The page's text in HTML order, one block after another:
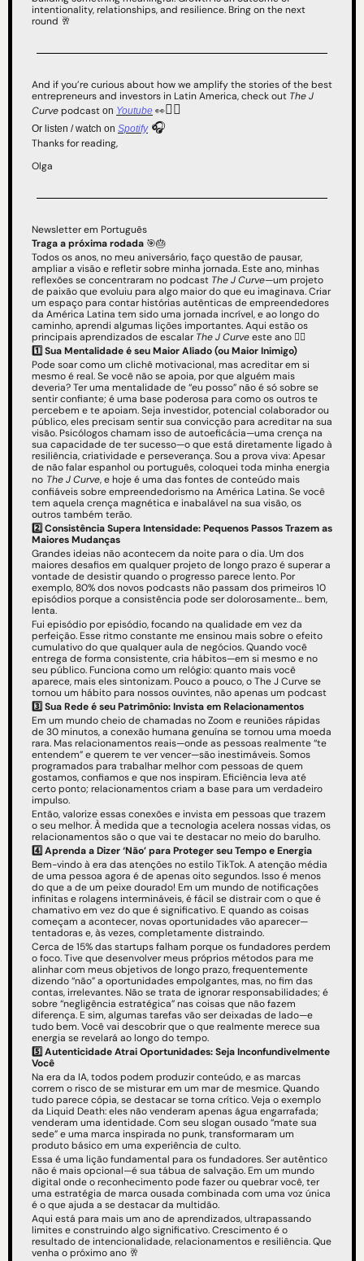
intentionality, relationships, and resilience. Bring on the next
round 🥂
And if you’re curious about how we amplify the stories of the best
entrepreneurs and investors in Latin America, check out The J
Curve podcast on Youtube 👀👇🏻
Or listen / watch on Spotify 🎧
Thanks for reading,
Olga
Newsletter em Português
Traga a próxima rodada 🎯🎂
Todos os anos, no meu aniversário, faço questão de pausar,
ampliar a visão e refletir sobre minha jornada. Este ano, minhas
reflexões se concentraram no podcast The J Curve—um projeto
de paixão que evoluiu para algo maior do que eu imaginava. Criar
um espaço para contar histórias autênticas de empreendedores
da América Latina tem sido uma jornada incrível, e ao longo do
caminho, aprendi algumas lições importantes. Aqui estão os
principais aprendizados de escalar The J Curve este ano 👇🏻
1️⃣ Sua Mentalidade é seu Maior Aliado (ou Maior Inimigo)
Pode soar como um clichê motivacional, mas acreditar em si
mesmo é real. Se você não se apoia, por que alguém mais
deveria? Ter uma mentalidade de “eu posso” não é só sobre se
sentir confiante; é uma base poderosa para como os outros te
percebem e te apoiam. Seja investidor, potencial colaborador ou
público, eles precisam sentir sua convicção para acreditar na sua
visão. Psicólogos chamam isso de autoeficácia—uma crença na
sua capacidade de ter sucesso—o que está diretamente ligado à
resiliência, criatividade e perseverança. Sou a prova viva: Apesar
de não falar espanhol ou português, coloquei toda minha energia
no The J Curve, e hoje é uma das fontes de conteúdo mais
confiáveis sobre empreendedorismo na América Latina. Se você
tem aquela crença magnética e inabalável na sua visão, os
outros também terão.
2️⃣ Consistência Supera Intensidade: Pequenos Passos Trazem as
Maiores Mudanças
Grandes ideias não acontecem da noite para o dia. Um dos
maiores desafios em qualquer projeto de longo prazo é superar a
vontade de desistir quando o progresso parece lento. Por
exemplo, 80% dos novos podcasts não passam dos primeiros 10
episódios porque a consistência pode ser dolorosamente… bem,
lenta.
Fui episódio por episódio, focando na qualidade em vez da
perfeição. Esse ritmo constante me ensinou mais sobre o efeito
cumulativo do que qualquer aula de negócios. Quando você
entrega de forma consistente, cria hábitos—em si mesmo e no
seu público. Funciona como um relógio: quanto mais você
aparece, mais eles sintonizam. Pouco a pouco, o The J Curve se
tornou um hábito para nossos ouvintes, não apenas um podcast
3️⃣Sua Rede é seu Patrimônio: Invista em Relacionamentos
Em um mundo cheio de chamadas no Zoom e reuniões rápidas
de 30 minutos, a conexão humana genuína se tornou uma moeda
rara. Mas relacionamentos reais—onde as pessoas realmente “te
entendem” e querem te ver vencer—são inestimáveis. Somos
programados para trabalhar melhor com pessoas de quem
gostamos, confiamos e que nos inspiram. Eficiência leva até
certo ponto; relacionamentos criam a base para um verdadeiro
impulso.
Então, valorize essas conexões e invista em pessoas que trazem
o seu melhor. À medida que a tecnologia acelera nossas vidas, os
relacionamentos são o que vai te destacar no meio do barulho.
4️⃣Aprenda a Dizer ‘Não’ para Proteger seu Tempo e Energia
Bem-vindo à era das atenções no estilo TikTok. A atenção média
de uma pessoa agora é de apenas oito segundos. Isso é menos
do que a de um peixe dourado! Em um mundo de notificações
infinitas e rolagens intermináveis, é fácil se distrair com o que é
chamativo em vez do que é significativo. E quando as coisas
começam a acontecer, novas oportunidades vão aparecer—
tentadoras e, às vezes, completamente distraindo.
Cerca de 15% das startups falham porque os fundadores perdem
o foco. Tive que desenvolver meus próprios métodos para me
alinhar com meus objetivos de longo prazo, frequentemente
dizendo “não” a oportunidades empolgantes, mas, no fim das
contas, irrelevantes. Não se trata de ignorar responsabilidades; é
sobre “negligência estratégica” nas coisas que não fazem
diferença. E sim, algumas tarefas vão ser deixadas de lado—e
tudo bem. Você vai descobrir que o que realmente merece sua
energia se revelará ao longo do tempo.
5️⃣Autenticidade Atrai Oportunidades: Seja Inconfundivelmente
Você
Na era da IA, todos podem produzir conteúdo, e as marcas
correm o risco de se misturar em um mar de mesmice. Quando
tudo parece cópia, se destacar se torna crítico. Veja o exemplo
da Liquid Death: eles não venderam apenas água engarrafada;
venderam uma identidade. Com seu slogan ousado “mate sua
sede” e uma marca inspirada no punk, transformaram um
produto básico em uma experiência de culto.
Essa é uma lição fundamental para os fundadores. Ser autêntico
não é mais opcional—é sua tábua de salvação. Em um mundo
digital onde o reconhecimento pode fazer ou quebrar você, ter
uma estratégia de marca ousada combinada com uma voz única
é o que ajuda a se destacar da multidão.
Aqui está para mais um ano de aprendizados, ultrapassando
limites e construindo algo significativo. Crescimento é o
resultado de intencionalidade, relacionamentos e resiliência. Que
venha o próximo ano 🥂